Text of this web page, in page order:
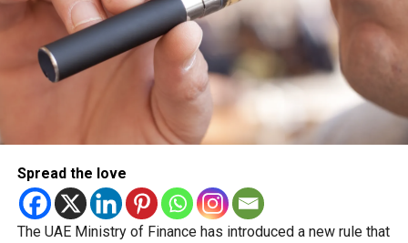
Spread the love
The UAE Ministry of Finance has introduced a new rule that